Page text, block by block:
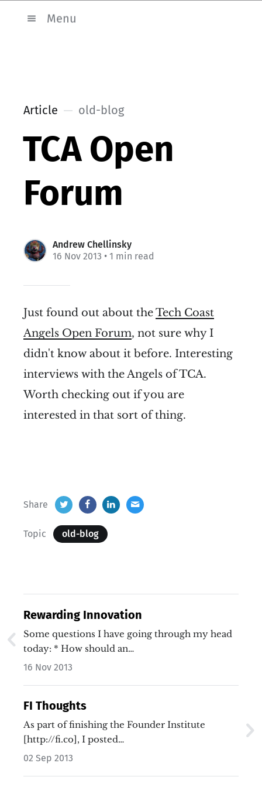
Menu
Article old-blog
TCA Open
Forum
Andrew Chellinsky
16 Nov 2013 • 1 min read
Just found out about theTech Coast
Angels Open Forum, not sure why I
didn't know about it before. Interesting
interviews with the Angels of TCA.
Worth checking out if you are
interested in that sort of thing.
Share
Topic old-blog
Rewarding Innovation
Some questions I have going through my head
today: * How should an…
16 Nov 2013
FI Thoughts
As part of finishing the Founder Institute
[http://fi.co], I posted…
02 Sep 2013